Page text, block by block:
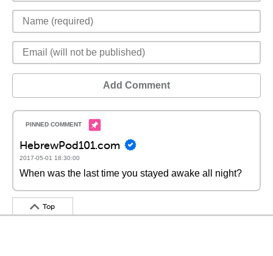
Add Comment
HebrewPod101.com
2017-05-01 18:30:00
When was the last time you stayed awake all night?
Top